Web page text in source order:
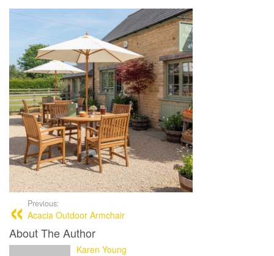
Previous:
Acacia Outdoor Armchair
About The Author
Karen Young